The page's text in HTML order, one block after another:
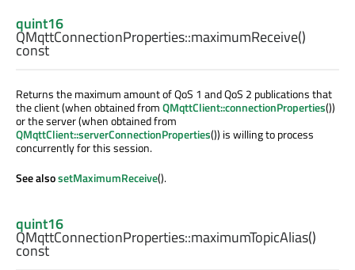
quint16
QMqttConnectionProperties::maximumReceive()
const
Returns the maximum amount of QoS 1 and QoS 2 publications that
the client (when obtained fromQMqttClient::connectionProperties())
or the server (when obtained from
QMqttClient::serverConnectionProperties()) is willing to process
concurrently for this session.
See alsosetMaximumReceive().
quint16
QMqttConnectionProperties::maximumTopicAlias()
const